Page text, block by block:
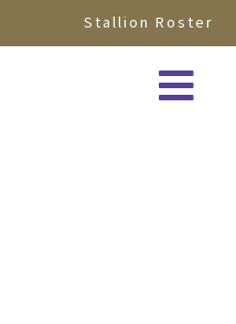
Stallion Roster